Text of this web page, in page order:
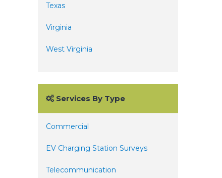
Texas
Virginia
West Virginia
Services By Type
Commercial
EV Charging Station Surveys
Telecommunication